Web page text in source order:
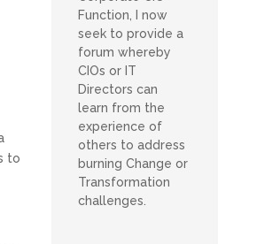
to
Function, I now
seek to provide a
forum whereby
CIOs or IT
Directors can
learn from the
experience of
others to address
burning Change or
Transformation
challenges.